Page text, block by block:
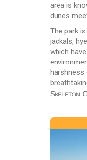
area is
dunes
The park
jackals,
which
harshness
Skeleton